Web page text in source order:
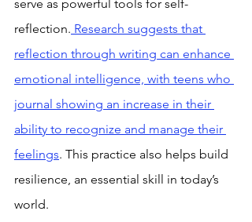
serve as powerful tools for self-
reflection. Research suggests that
reflection through writing can enhance
emotional intelligence, with teens who
journal showing an increase in their
ability to recognize and manage their
feelings. This practice also helps build
resilience, an essential skill in today’s
world.